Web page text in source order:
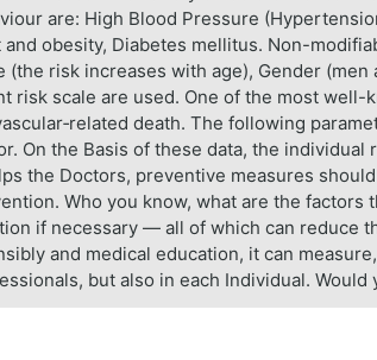
are: High Blood Pressure
obesity, Diabetes mellitus. Non-
(the risk increases with age), Gender
risk scale are used. One of the most well-
death. The following
On the Basis of these data, the
the Doctors, preventive measures
Who you know, what are the factors
if necessary — all of which can reduce
and medical education, it can
but also in each Individual.